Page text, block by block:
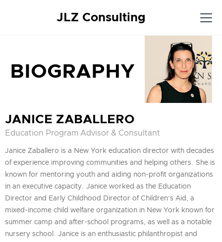
JLZ Consulting
BIOGRAPHY
JANICE ZABALLERO
Education Program Advisor & Consultant
Janice Zaballero is a New York education director with decades
of experience improving communities and helping others. She is
known for mentoring youth and aiding non-profit organizations
in an executive capacity. Janice worked as the Education
Director and Early Childhood Director of Children’s Aid, a
mixed-income child welfare organization in New York known for
summer camp and after-school programs, as well as a notable
nursery school. Janice is an enthusiastic philanthropist and